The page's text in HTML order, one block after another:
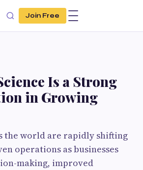
Join Free
Is a Strong
in Growing
the world are rapidly shifting
operations as businesses
making, improved